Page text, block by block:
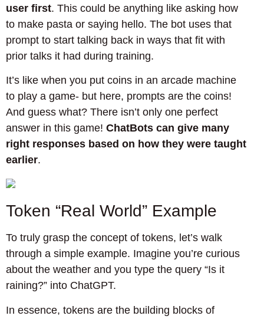
user first. This could be anything like asking how
to make pasta or saying hello. The bot uses that
prompt to start talking back in ways that fit with
prior talks it had during training.
It’s like when you put coins in an arcade machine
to play a game- but here, prompts are the coins!
And guess what? There isn’t only one perfect
answer in this game! ChatBots can give many
right responses based on how they were taught
earlier.
Token “Real World” Example
To truly grasp the concept of tokens, let’s walk
through a simple example. Imagine you’re curious
about the weather and you type the query “Is it
raining?” into ChatGPT.
In essence, tokens are the building blocks of